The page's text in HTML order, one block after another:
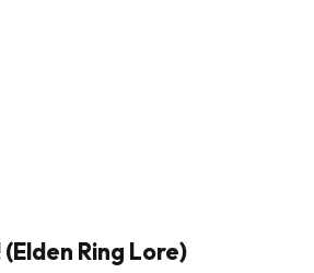
(Elden Ring Lore)